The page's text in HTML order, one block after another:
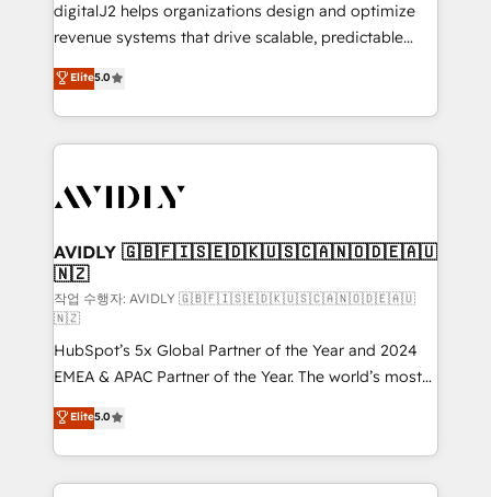
digitalJ2 helps organizations design and optimize
revenue systems that drive scalable, predictable
growth. As a triple-accredited HubSpot Solutions
Partner, we specialize in both strategic RevOps
planning and hands-on technical execution - building
the operational foundation companies need to
Healthcare - Financial Services - Managed IT (MSP) -
we help: ✔️ Full HubSpot implementations and portal
optimization ✔️ Data migrations, CRM architecture,
and reporting foundations ✔️ Custom integrations
and workflow automation ✔️ User adoption
programs, training, and enablement Through project-
based engagements and ongoing RevOps
partnerships, we guide organizations through the
revenue maturity model - delivering the right
improvements at the right time so operations
evolve strategically and sustainably as the business
Elite5.0
AVIDLY 🇬🇧🇫🇮🇸🇪🇩🇰🇺🇸🇨🇦🇳🇴🇩🇪🇦🇺
🇳🇿
작업 수행자: AVIDLY 🇬🇧🇫🇮🇸🇪🇩🇰🇺🇸🇨🇦🇳🇴🇩🇪🇦🇺
🇳🇿
HubSpot’s 5x Global Partner of the Year and 2024
EMEA & APAC Partner of the Year. The world’s most
experienced and fully accredited HubSpot Solutions
Partner. 🚀 With 2,750+ HubSpot projects delivered
and 370+ specialists across EMEA, APAC and NAM,
we de-risk complex CRM programmes and
Elite5.0